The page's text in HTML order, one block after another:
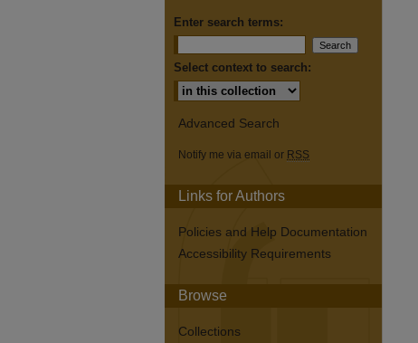
Enter search terms:
Select context to search:
Advanced Search
Notify me via email or RSS
Links for Authors
Policies and Help Documentation
Accessibility Requirements
Browse
Collections